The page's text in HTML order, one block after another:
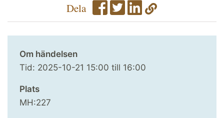
Dela
Om händelsen
Tid: 2025-10-21 15:00 till 16:00
Plats
MH:227